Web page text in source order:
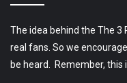
The idea behind the The
real fans. So we
be heard. Remember, this